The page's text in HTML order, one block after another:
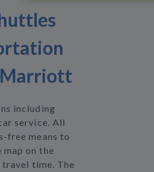
Marriott
including
service. All
free means to
on the
time. The